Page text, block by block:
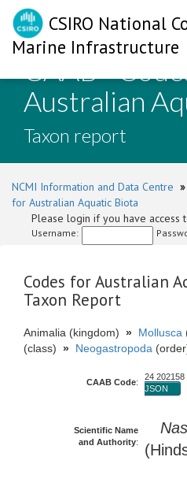
CSIRO National
Marine Infrastructure
CAAB -
Australian
Taxon report
NCMI Information and Data Centre »
for Australian Aquatic Biota
Please login if you have access
Username:
Codes for Australian
Taxon Report
Animalia (kingdom) » Mollusca
(class) » Neogastropoda
CAAB Code:
24 202158
JSON
Scientific Name
and Authority: